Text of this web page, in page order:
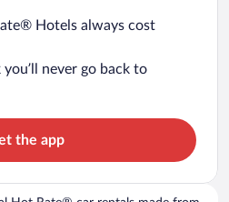
Hotels always cost
never go back to
the app